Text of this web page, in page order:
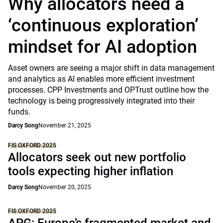
‘continuous exploration’
mindset for AI adoption
Asset owners are seeing a major shift in data management
and analytics as AI enables more efficient investment
processes. CPP Investments and OPTrust outline how the
technology is being progressively integrated into their
funds.
Darcy SongNovember 21, 2025
FIS OXFORD 2025
Allocators seek out new portfolio
tools expecting higher inflation
Darcy SongNovember 20, 2025
FIS OXFORD 2025